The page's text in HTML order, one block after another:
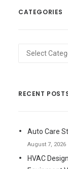
CATEGORIES
Categories
RECENT
Auto Care
August 7, 2026
HVAC